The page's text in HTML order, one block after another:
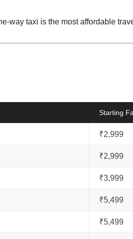
way taxi is the most affordable
Starting
₹2,999
₹2,999
₹3,999
₹5,499
₹5,499